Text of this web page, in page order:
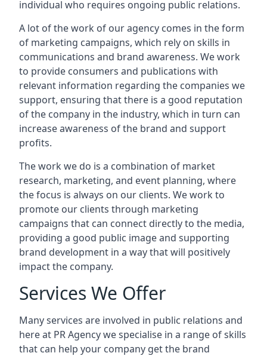
individual who requires ongoing public relations.
A lot of the work of our agency comes in the form
of marketing campaigns, which rely on skills in
communications and brand awareness. We work
to provide consumers and publications with
relevant information regarding the companies we
support, ensuring that there is a good reputation
of the company in the industry, which in turn can
increase awareness of the brand and support
profits.
The work we do is a combination of market
research, marketing, and event planning, where
the focus is always on our clients. We work to
promote our clients through marketing
campaigns that can connect directly to the media,
providing a good public image and supporting
brand development in a way that will positively
impact the company.
Services We Offer
Many services are involved in public relations and
here at PR Agency we specialise in a range of skills
that can help your company get the brand